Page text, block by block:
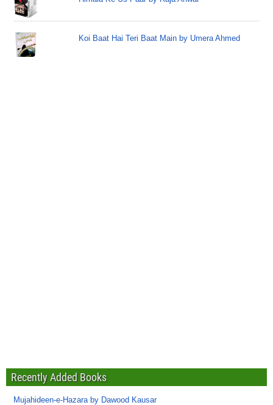
Koi Baat Hai Teri Baat Main by Umera Ahmed
Recently Added Books
Mujahideen-e-Hazara by Dawood Kausar